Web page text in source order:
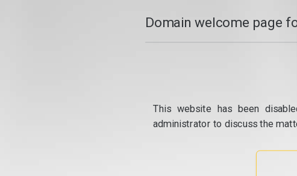
Domain welcome page
This website has been
administrator to discuss the